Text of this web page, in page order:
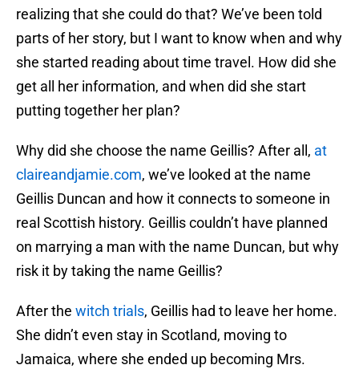
realizing that she could do that? We’ve been told
parts of her story, but I want to know when and why
she started reading about time travel. How did she
get all her information, and when did she start
putting together her plan?
Why did she choose the name Geillis? After all, at
claireandjamie.com, we’ve looked at the name
Geillis Duncan and how it connects to someone in
real Scottish history. Geillis couldn’t have planned
on marrying a man with the name Duncan, but why
risk it by taking the name Geillis?
After the witch trials, Geillis had to leave her home.
She didn’t even stay in Scotland, moving to
Jamaica, where she ended up becoming Mrs.